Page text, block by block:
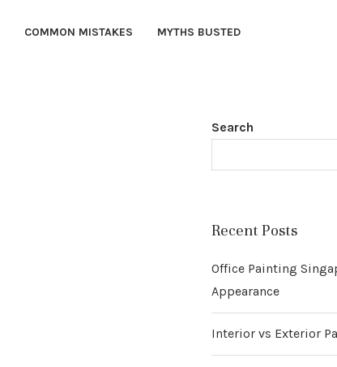
COMMON MISTAKES MYTHS BUSTED
Search
Recent Posts
Office Painting
Appearance
Interior vs Exterior